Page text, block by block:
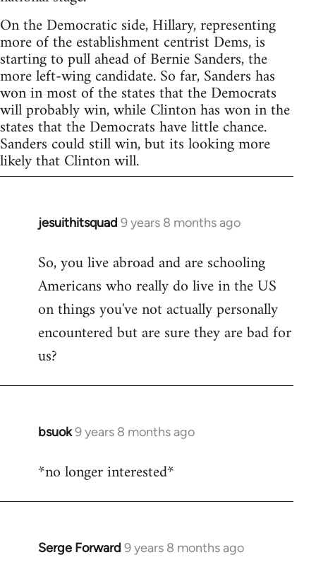
On the Democratic side, Hillary, representing
more of the establishment centrist Dems, is
starting to pull ahead of Bernie Sanders, the
more left-wing candidate. So far, Sanders has
won in most of the states that the Democrats
will probably win, while Clinton has won in the
states that the Democrats have little chance.
Sanders could still win, but its looking more
likely that Clinton will.
jesuithitsquad 9 years 8 months ago
In
to
Welcome
libcom.org
So, you live abroad and are schooling
Americans who really do live in the US
on things you've not actually personally
encountered but are sure they are bad for
us?
bsuok9 years 8 months ago
In
to
*no longer interested*
Serge Forward 9 years 8 months ago
In